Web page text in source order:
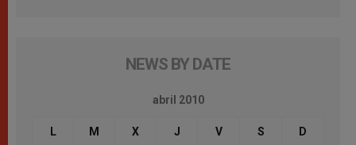
NEWS BY DATE
abril 2010
L M X J V S D